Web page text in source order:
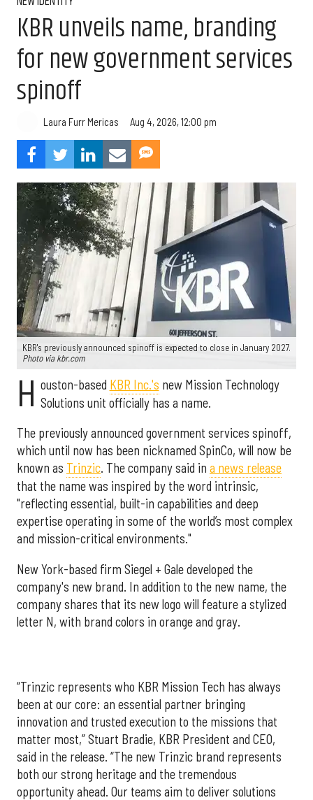
KBR unveils name, branding
for new government services
spinoff
Laura Furr Mericas Aug 4, 2026, 12:00 pm
KBR's previously announced spinoff is expected to close in January 2027.
Photo via kbr.com
H ouston-based KBR Inc.'s new Mission Technology
Solutions unit officially has a name.
The previously announced government services spinoff,
which until now has been nicknamed SpinCo, will now be
known as Trinzic. The company said in a news release
that the name was inspired by the word intrinsic,
"reflecting essential, built-in capabilities and deep
expertise operating in some of the world’s most complex
and mission-critical environments."
New York-based firm Siegel + Gale developed the
company's new brand. In addition to the new name, the
company shares that its new logo will feature a stylized
letter N, with brand colors in orange and gray.
“Trinzic represents who KBR Mission Tech has always
been at our core: an essential partner bringing
innovation and trusted execution to the missions that
matter most,” Stuart Bradie, KBR President and CEO,
said in the release. “The new Trinzic brand represents
both our strong heritage and the tremendous
opportunity ahead. Our teams aim to deliver solutions